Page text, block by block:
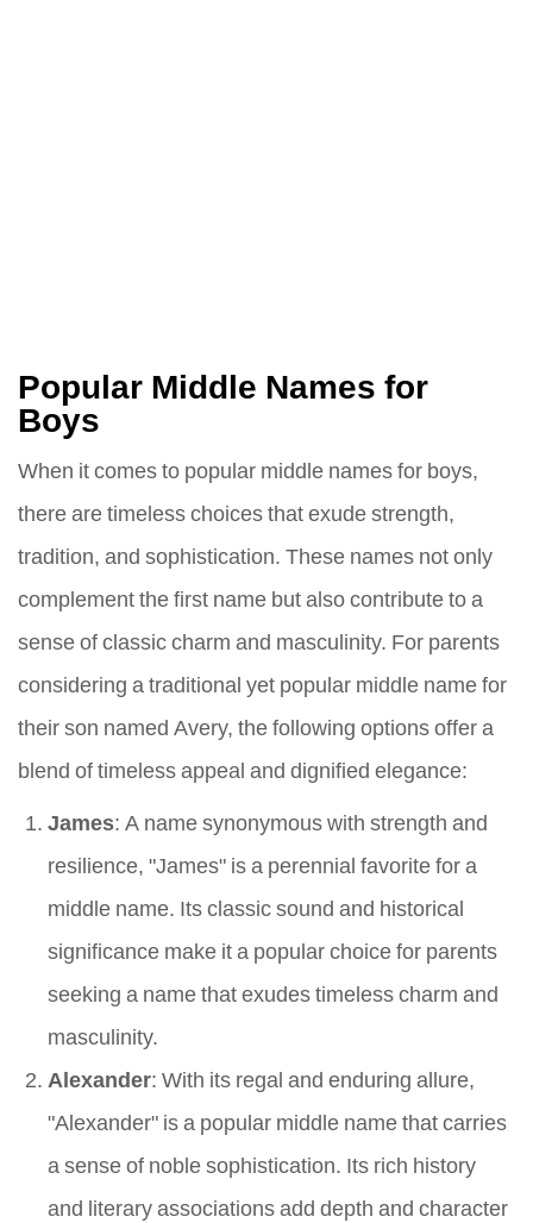
Popular Middle Names for
Boys
When it comes to popular middle names for boys,
there are timeless choices that exude strength,
tradition, and sophistication. These names not only
complement the first name but also contribute to a
sense of classic charm and masculinity. For parents
considering a traditional yet popular middle name for
their son named Avery, the following options offer a
blend of timeless appeal and dignified elegance:
James: A name synonymous with strength and
resilience, "James" is a perennial favorite for a
middle name. Its classic sound and historical
significance make it a popular choice for parents
seeking a name that exudes timeless charm and
masculinity.
Alexander: With its regal and enduring allure,
"Alexander" is a popular middle name that carries
a sense of noble sophistication. Its rich history
and literary associations add depth and character